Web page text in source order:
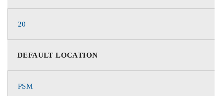
20
DEFAULT LOCATION
PSM